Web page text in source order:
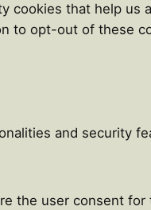
that help us
to opt-out of these
and security
the user consent